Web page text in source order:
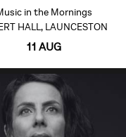
in the Mornings
HALL, LAUNCESTON
11 AUG